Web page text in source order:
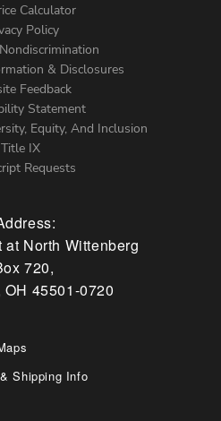
Calculator
Policy
& Disclosures
Feedback
Statement
Equity, And Inclusion
Title IX
Requests
at North Wittenberg
720,
45501-0720
Shipping Info